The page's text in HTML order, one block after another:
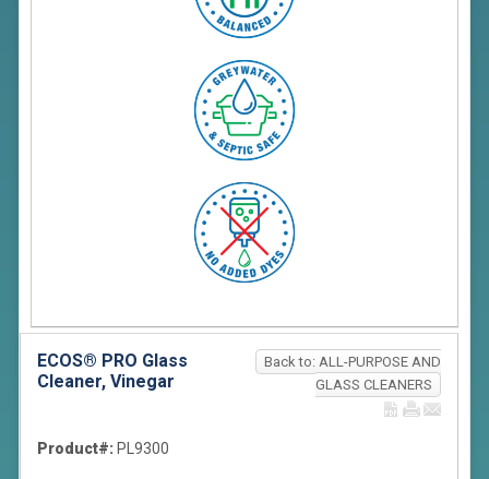
ECOS® PRO Glass
Cleaner, Vinegar
Back to: ALL-PURPOSE AND
GLASS CLEANERS
Product#: PL9300